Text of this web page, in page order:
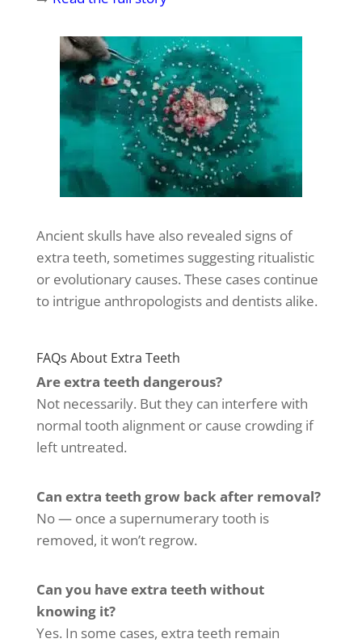
Ancient skulls have also revealed signs of
extra teeth, sometimes suggesting ritualistic
or evolutionary causes. These cases continue
to intrigue anthropologists and dentists alike.
FAQs About Extra Teeth
Are extra teeth dangerous?
Not necessarily. But they can interfere with
normal tooth alignment or cause crowding if
left untreated.
Can extra teeth grow back after removal?
No — once a supernumerary tooth is
removed, it won’t regrow.
Can you have extra teeth without
knowing it?
Yes. In some cases, extra teeth remain